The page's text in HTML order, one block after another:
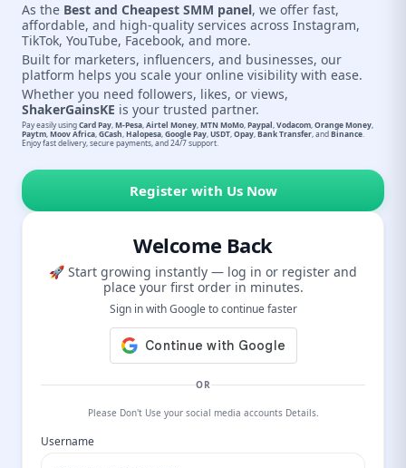
As the Best and Cheapest SMM panel, we offer fast,
affordable, and high-quality services across Instagram,
TikTok, YouTube, Facebook, and more.
Built for marketers, influencers, and businesses, our
platform helps you scale your online visibility with ease.
Whether you need followers, likes, or views,
ShakerGainsKE is your trusted partner.
Pay easily usingCard Pay M-Pesa Airtel Money MTN MoMo Paypal Vodacom Orange Money
Paytm Moov Africa GCash Halopesa Google Pay USDT Opay Bank Transfer , andBinance
Enjoy fast delivery, secure payments, and 24/7 support.
Register with Us Now
Welcome Back
🚀 Start growing instantly — log in or register and
place your first order in minutes.
Sign in with Google to continue faster
OR
Please Don't Use your social media accounts Details.
Username